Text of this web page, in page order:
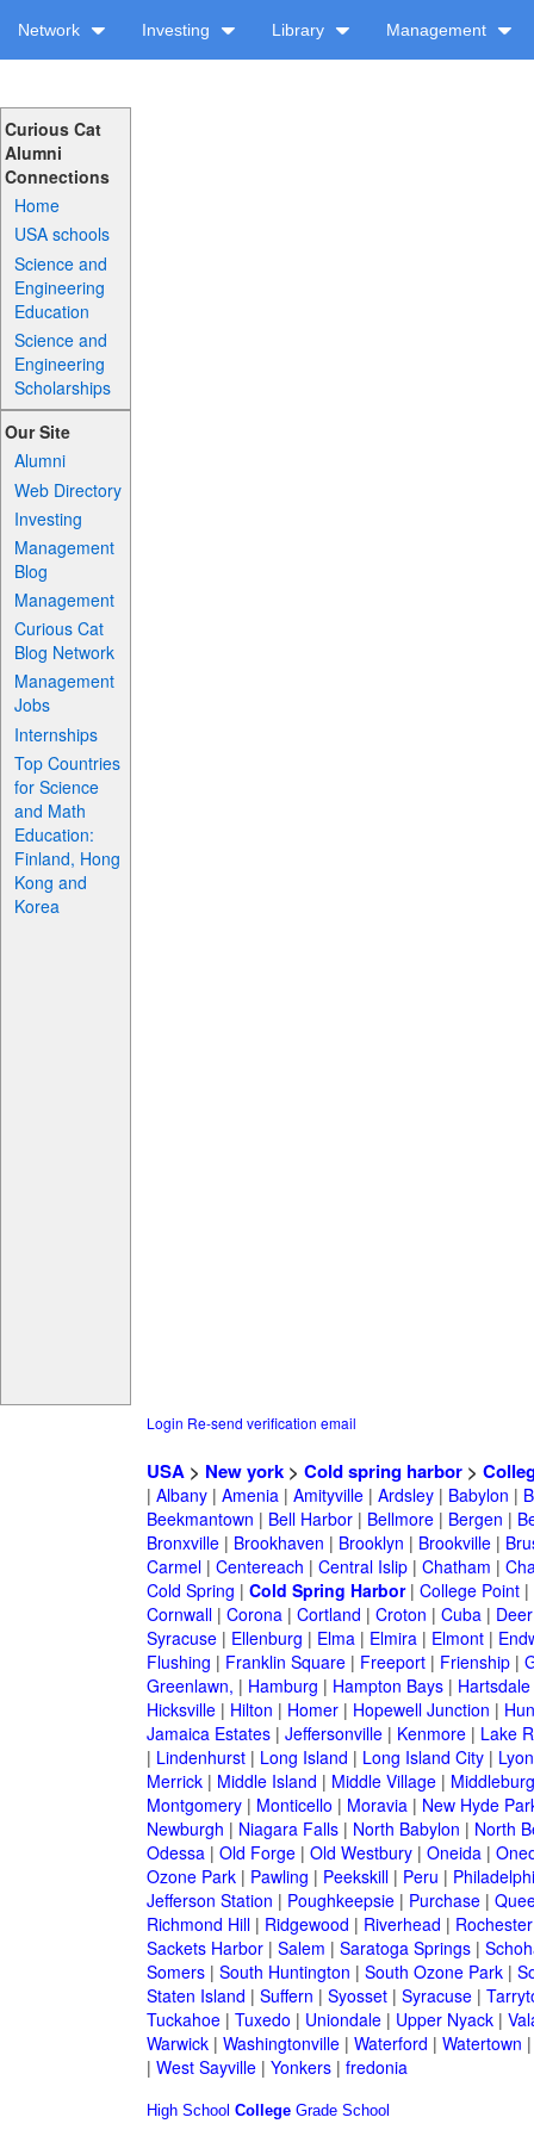
Network Investing Library Management
Curious Cat
Alumni
Connections
Home
USA schools
Science and
Engineering
Education
Science and
Engineering
Scholarships
Our Site
Alumni
Web Directory
Investing
Management
Blog
Management
Curious Cat
Blog Network
Management
Jobs
Internships
Top Countries
for Science
and Math
Education:
Finland, Hong
Kong and
Korea
Login Re-send verification email
USA> New york> Cold spring harbor>
| Albany| Amenia| Amityville| Ardsley| Babylon |
Beekmantown | Bell Harbor| Bellmore| Bergen |
Bronxville| Brookhaven | Brooklyn | Brookville|
Carmel| Centereach | Central Islip| Chatham |
Cold Spring | Cold Spring Harbor| College Point|
Cornwall| Corona| Cortland | Croton | Cuba|
Syracuse| Ellenburg | Elma| Elmira| Elmont|
Flushing | Franklin Square| Freeport| Frienship|
Greenlawn, | Hamburg | Hampton Bays| Hartsdale
Hicksville| Hilton | Homer| Hopewell Junction |
Jamaica Estates| Jeffersonville| Kenmore| Lake
| Lindenhurst| Long Island | Long Island City|
Merrick| Middle Island | Middle Village|
Montgomery| Monticello | Moravia| New Hyde
Newburgh | Niagara Falls| North Babylon | North
Odessa| Old Forge| Old Westbury| Oneida|
Ozone Park| Pawling | Peekskill| Peru |
Jefferson Station | Poughkeepsie| Purchase|
Richmond Hill| Ridgewood | Riverhead | Rochester
Sackets Harbor| Salem | Saratoga Springs|
Somers| South Huntington | South Ozone Park|
Staten Island | Suffern | Syosset| Syracuse|
Tuckahoe| Tuxedo | Uniondale| Upper Nyack|
Warwick| Washingtonville| Waterford | Watertown
| West Sayville| Yonkers| fredonia
High School College Grade School